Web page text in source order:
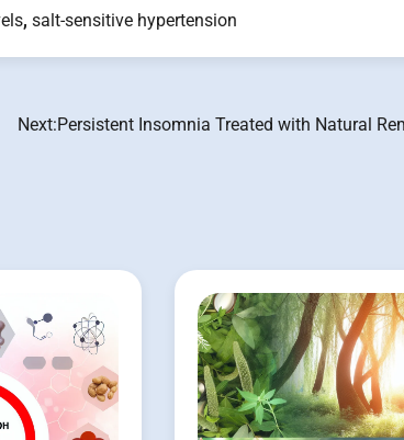
, salt-sensitive hypertension
Next:Persistent Insomnia Treated with Natural